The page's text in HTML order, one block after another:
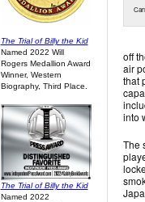
off
air
that
into
The
The Trial of Billy the Kid
Named 2022 Will
Rogers Medallion Award
Winner, Western
Biography, Third Place.
The Trial of Billy the Kid
Named 2022